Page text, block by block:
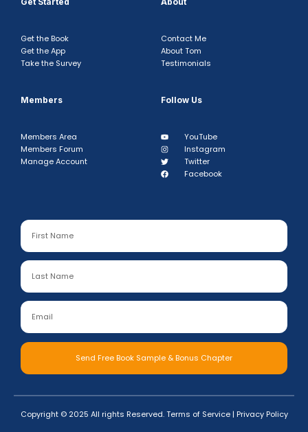
Get the Book
Get the App
Take the Survey
Contact Me
About Tom
Testimonials
Members
Members Area
Members Forum
Manage Account
Follow Us
YouTube
Instagram
Twitter
Facebook
Send Free Book Sample & Bonus Chapter
Copyright © 2025 All rights Reserved.Terms of Service| Privacy Policy